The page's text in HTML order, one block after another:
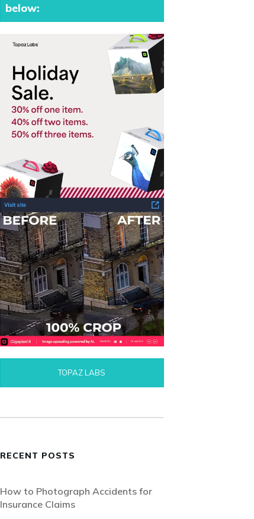
below:
TOPAZ LABS
RECENT POSTS
How to Photograph Accidents for
Insurance Claims